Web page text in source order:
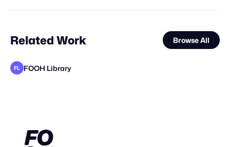
Related Work Browse All
FL FOOH Library